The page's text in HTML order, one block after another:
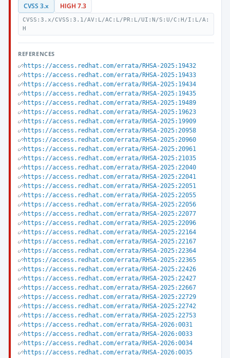
CVSS 3.x HIGH 7.3
CVSS:3.x/CVSS:3.1/AV:L/AC:L/PR:L/UI:N/S:U/C:H/I:L/A:
H
REFERENCES
https://access.redhat.com/errata/RHSA-2025:19432
https://access.redhat.com/errata/RHSA-2025:19433
https://access.redhat.com/errata/RHSA-2025:19434
https://access.redhat.com/errata/RHSA-2025:19435
https://access.redhat.com/errata/RHSA-2025:19489
https://access.redhat.com/errata/RHSA-2025:19623
https://access.redhat.com/errata/RHSA-2025:19909
https://access.redhat.com/errata/RHSA-2025:20958
https://access.redhat.com/errata/RHSA-2025:20960
https://access.redhat.com/errata/RHSA-2025:20961
https://access.redhat.com/errata/RHSA-2025:21035
https://access.redhat.com/errata/RHSA-2025:22040
https://access.redhat.com/errata/RHSA-2025:22041
https://access.redhat.com/errata/RHSA-2025:22051
https://access.redhat.com/errata/RHSA-2025:22055
https://access.redhat.com/errata/RHSA-2025:22056
https://access.redhat.com/errata/RHSA-2025:22077
https://access.redhat.com/errata/RHSA-2025:22096
https://access.redhat.com/errata/RHSA-2025:22164
https://access.redhat.com/errata/RHSA-2025:22167
https://access.redhat.com/errata/RHSA-2025:22364
https://access.redhat.com/errata/RHSA-2025:22365
https://access.redhat.com/errata/RHSA-2025:22426
https://access.redhat.com/errata/RHSA-2025:22427
https://access.redhat.com/errata/RHSA-2025:22667
https://access.redhat.com/errata/RHSA-2025:22729
https://access.redhat.com/errata/RHSA-2025:22742
https://access.redhat.com/errata/RHSA-2025:22753
https://access.redhat.com/errata/RHSA-2026:0031
https://access.redhat.com/errata/RHSA-2026:0033
https://access.redhat.com/errata/RHSA-2026:0034
https://access.redhat.com/errata/RHSA-2026:0035